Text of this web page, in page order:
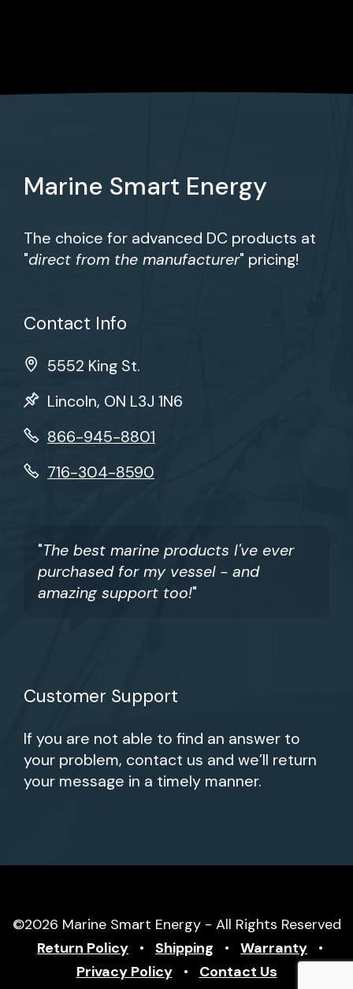
Marine Smart Energy
The choice for advanced DC products at
"direct from the manufacturer" pricing!
Contact Info
5552 King St.
Lincoln, ON L3J 1N6
866-945-8801
716-304-8590
"The best marine products I've ever
purchased for my vessel - and
amazing support too!"
Customer Support
If you are not able to find an answer to
your problem, contact us and we’ll return
your message in a timely manner.
©2026 Marine Smart Energy - All Rights Reserved
Return Policy
• Shipping • Warranty
•
Privacy Policy
• Contact Us